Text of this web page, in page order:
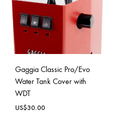
Gaggia Classic Pro/Evo
Water Tank Cover with
WDT
US$30.00